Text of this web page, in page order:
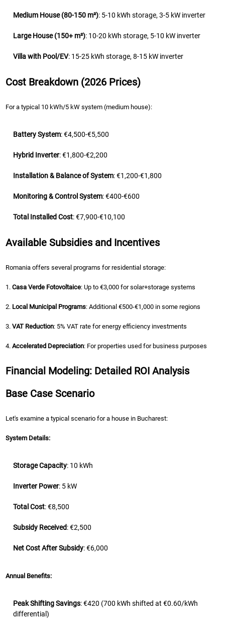
Medium House (80-150 m²): 5-10 kWh storage, 3-5 kW inverter
Large House (150+ m²): 10-20 kWh storage, 5-10 kW inverter
Villa with Pool/EV: 15-25 kWh storage, 8-15 kW inverter
Cost Breakdown (2026 Prices)
For a typical 10 kWh/5 kW system (medium house):
Battery System: €4,500-€5,500
Hybrid Inverter: €1,800-€2,200
Installation & Balance of System: €1,200-€1,800
Monitoring & Control System: €400-€600
Total Installed Cost: €7,900-€10,100
Available Subsidies and Incentives
Romania offers several programs for residential storage:
1.Casa Verde Fotovoltaice: Up to €3,000 for solar+storage systems
2. Local Municipal Programs: Additional €500-€1,000 in some regions
3.VAT Reduction: 5% VAT rate for energy efficiency investments
4.Accelerated Depreciation: For properties used for business purposes
Financial Modeling: Detailed ROI Analysis
Base Case Scenario
Let's examine a typical scenario for a house in Bucharest:
System Details:
Storage Capacity: 10 kWh
Inverter Power: 5 kW
Total Cost: €8,500
Subsidy Received: €2,500
Net Cost After Subsidy: €6,000
Annual Benefits:
Peak Shifting Savings: €420 (700 kWh shifted at €0.60/kWh
differential)